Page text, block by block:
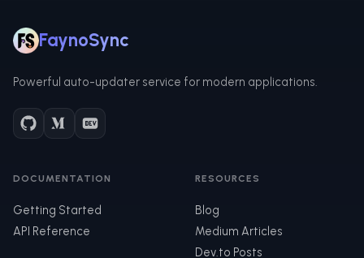
FaynoSync
Powerful auto-updater service for modern applications.
DOCUMENTATION
Getting Started
API Reference
RESOURCES
Blog
Medium Articles
Dev.to Posts